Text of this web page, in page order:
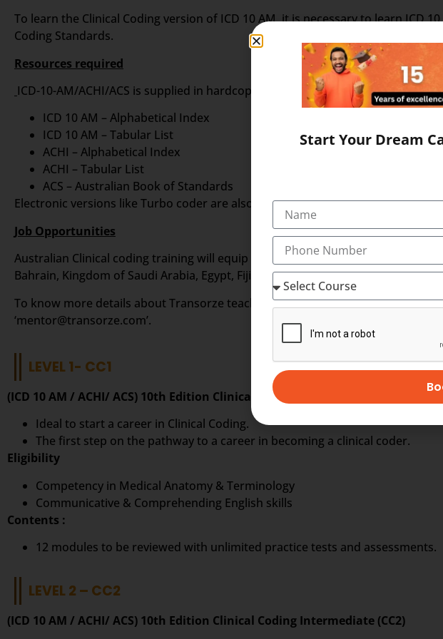
To learn the Clinical Coding version of ICD 10 AM, it is necessary to learn ICD
Coding Standards.
Resources required
ICD-10-AM/ACHI/ACS is supplied in hardcopy format as a set of 5 books as
ICD 10 AM – Alphabetical Index
ICD 10 AM – Tabular List
ACHI – Alphabetical Index
ACHI – Tabular List
ACS – Australian Book of Standards
Electronic versions like Turbo coder are also available from different service
Job Opportunities
Australian Clinical coding training will equip you to start your employment in
Bahrain, Kingdom of Saudi Arabia, Egypt, Fiji Islands, Philippines, Tonga
To know more details about Transorze teaching methods in Australian
‘mentor@transorze.com’.
LEVEL 1- CC1
(ICD 10 AM / ACHI/ ACS) 10th Edition Clinical Coding Introductory (CC1)
Ideal to start a career in Clinical Coding.
The first step on the pathway to a career in becoming a clinical coder.
Eligibility
Competency in Medical Anatomy & Terminology
Communicative & Comprehending English skills
Contents :
12 modules to be reviewed with unlimited practice tests and assessments.
LEVEL 2 – CC2
(ICD 10 AM / ACHI/ ACS) 10th Edition Clinical Coding Intermediate (CC2)
Start Your Dream